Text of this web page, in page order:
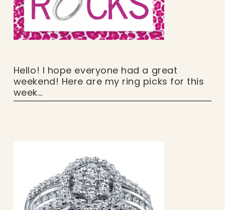
Hello! I hope everyone had a great
weekend! Here are my ring picks for this
week…